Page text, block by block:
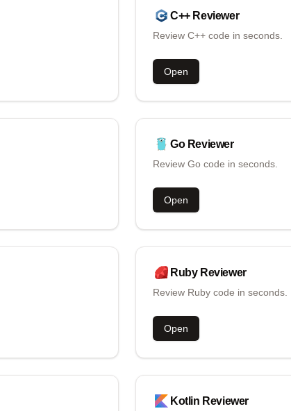
C++ Reviewer
Review C++ code in seconds.
Open
Go Reviewer
Review Go code in seconds.
Open
Ruby Reviewer
Review Ruby code in seconds.
Open
Kotlin Reviewer